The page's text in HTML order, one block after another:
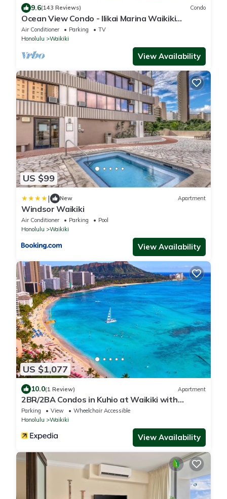
9.6(143 Reviews) Condo
Ocean View Condo - Ilikai Marina Waikiki
Honolulu
Air Conditioner Parking
TV
Honolulu
Waikiki
View Availability
US $99
| New Apartment
Windsor Waikiki
Air Conditioner Parking
Pool
Honolulu
Waikiki
View Availability
US $1,077
10.0(1 Review) Apartment
2BR/2BA Condos in Kuhio at Waikiki with
Parking!
Parking View
Wheelchair Accessible
Honolulu
Waikiki
View Availability